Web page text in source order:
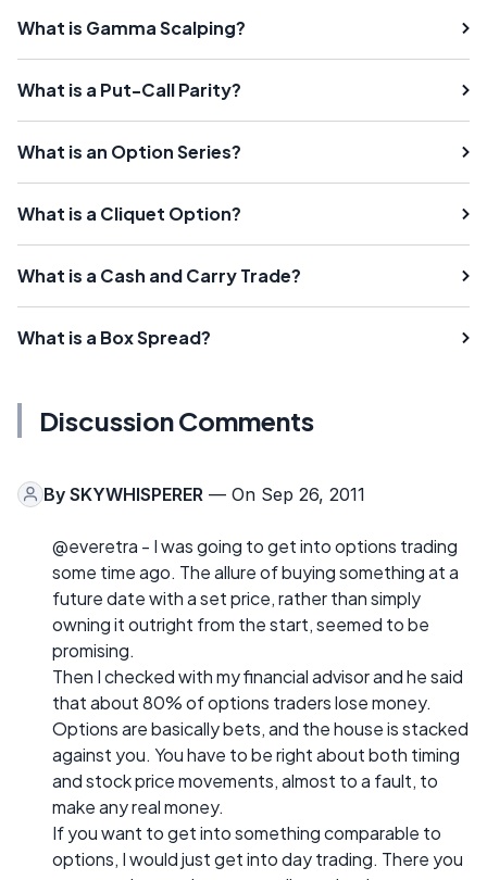
What is Gamma Scalping?
What is a Put-Call Parity?
What is an Option Series?
What is a Cliquet Option?
What is a Cash and Carry Trade?
What is a Box Spread?
Discussion Comments
By SKYWHISPERER — On Sep 26, 2011
@everetra - I was going to get into options trading
some time ago. The allure of buying something at a
future date with a set price, rather than simply
owning it outright from the start, seemed to be
promising.
Then I checked with my financial advisor and he said
that about 80% of options traders lose money.
Options are basically bets, and the house is stacked
against you. You have to be right about both timing
and stock price movements, almost to a fault, to
make any real money.
If you want to get into something comparable to
options, I would just get into day trading. There you